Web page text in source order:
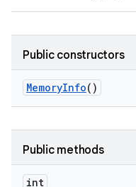
Public constructors
MemoryInfo()
Public methods
int